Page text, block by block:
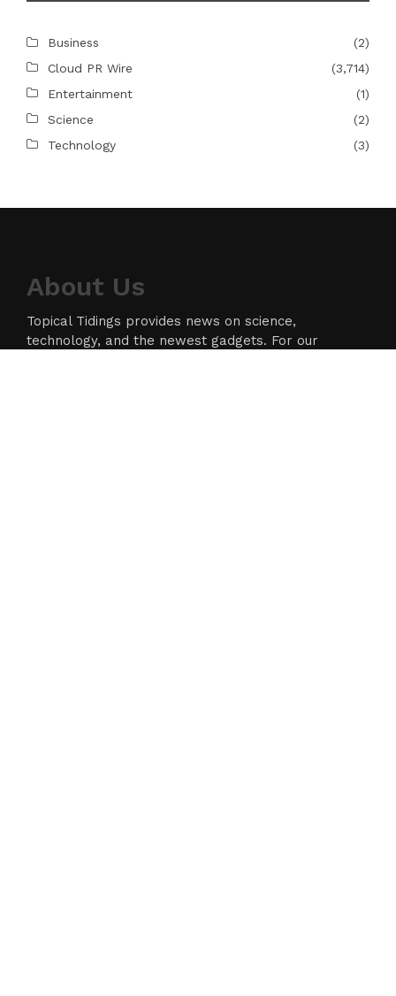
Business
(2)
Cloud PR Wire
(3,714)
Entertainment
(1)
Science
(2)
Technology
(3)
About Us
Topical Tidings provides news on science,
technology, and the newest gadgets. For our